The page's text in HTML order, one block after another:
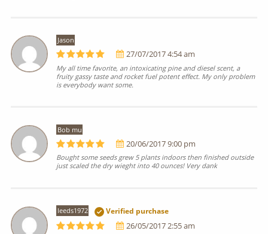
Jason
27/07/2017 4:54 am
My all time favorite, an intoxicating pine and diesel scent, a
fruity gassy taste and rocket fuel potent effect. My only problem
is everybody want some.
Bob mu
20/06/2017 9:00 pm
Bought some seeds grew 5 plants indoors then finished outside
just scaled the dry wieght into 40 ounces! Very dank
leeds1972 Verified purchase
26/05/2017 2:55 am